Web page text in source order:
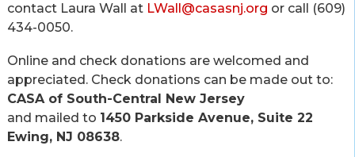
contact Laura Wall at LWall@casasnj.org or call (609)
434-0050.
Online and check donations are welcomed and
appreciated. Check donations can be made out to:
CASA of South-Central New Jersey
and mailed to 1450 Parkside Avenue, Suite 22
Ewing, NJ 08638.